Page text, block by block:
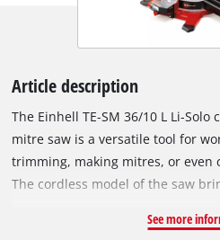
Article description
The Einhell TE-SM 36/10 L Li-
mitre saw is a versatile tool for
trimming, making mitres, or
The cordless model of the saw
rewind when you finish. As a
See more